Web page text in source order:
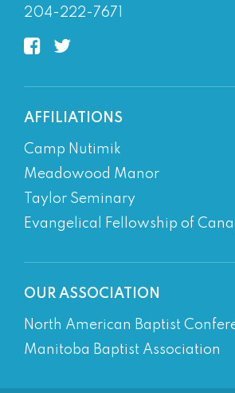
204-222-7671
AFFILIATIONS
Camp Nutimik
Meadowood Manor
Taylor Seminary
Evangelical Fellowship of
OUR ASSOCIATION
North American Baptist
Manitoba Baptist Association